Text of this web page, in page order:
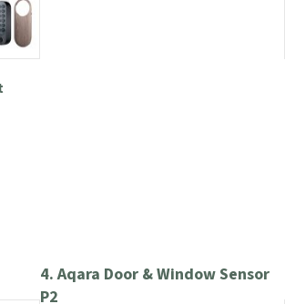
4.Aqara Door & Window Sensor
P2